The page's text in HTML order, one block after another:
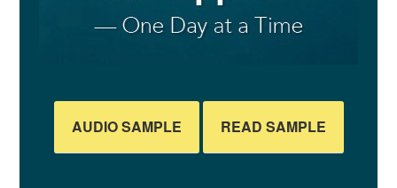
AUDIO SAMPLE READ SAMPLE